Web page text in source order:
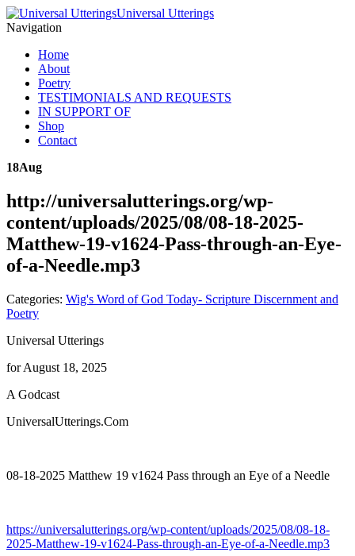
Universal Utterings
Navigation
Home
About
Poetry
TESTIMONIALS AND REQUESTS
IN SUPPORT OF
Shop
Contact
18Aug
http://universalutterings.org/wp-
content/uploads/2025/08/08-18-2025-
Matthew-19-v1624-Pass-through-an-Eye-
of-a-Needle.mp3
Categories: Wig's Word of God Today- Scripture Discernment and
Poetry
Universal Utterings
for August 18, 2025
A Godcast
UniversalUtterings.Com
08-18-2025 Matthew 19 v1624 Pass through an Eye of a Needle
https://universalutterings.org/wp-content/uploads/2025/08/08-18-
2025-Matthew-19-v1624-Pass-through-an-Eye-of-a-Needle.mp3